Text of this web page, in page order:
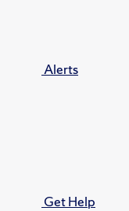
Alerts
Get Help